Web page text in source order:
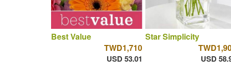
Best Value
TWD1,710
USD 53.01
Star Simplicity
USD